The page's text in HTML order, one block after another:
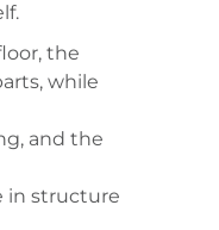
the
while
and the
in structure